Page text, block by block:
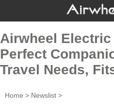
Airwheel
Perfect
Travel Needs,
Home > Newslist >